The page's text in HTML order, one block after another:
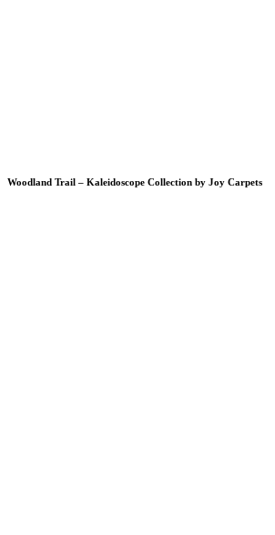
Woodland Trail – Kaleidoscope Collection by Joy Carpets